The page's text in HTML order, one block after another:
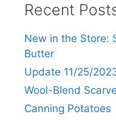
Recent
New in the Store:
Butter
Update 11/25/
Wool-Blend
Canning Potatoes